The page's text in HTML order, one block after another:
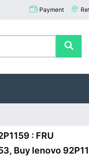
Payment
: FRU
Buy lenovo